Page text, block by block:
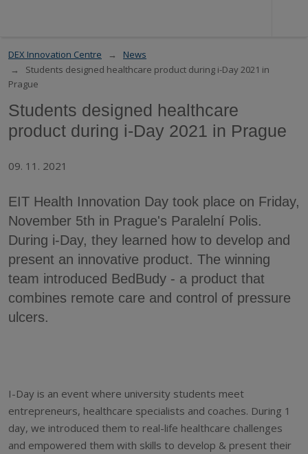
DEX Innovation Centre
News
Students designed healthcare product during i-Day 2021 in
Prague
Students designed healthcare
product during i-Day 2021 in Prague
09. 11. 2021
EIT Health Innovation Day took place on Friday,
November 5th in Prague's Paralelní Polis.
During i-Day, they learned how to develop and
present an innovative product. The winning
team introduced BedBudy - a product that
combines remote care and control of pressure
ulcers.
I-Day is an event where university students meet
entrepreneurs, healthcare specialists and coaches. During 1
day, we introduced them to real-life healthcare challenges
and empowered them with skills to develop & present their